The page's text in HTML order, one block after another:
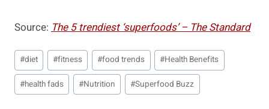
Source: The 5 trendiest ‘superfoods’ – The Standard
Post
Tags:
#diet #fitness #food trends #Health Benefits
#health fads #Nutrition #Superfood Buzz